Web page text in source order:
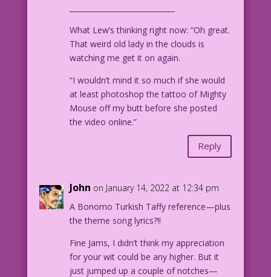
What Lew’s thinking right now: “Oh great.
That weird old lady in the clouds is
watching me get it on again.
“I wouldn’t mind it so much if she would
at least photoshop the tattoo of Mighty
Mouse off my butt before she posted
the video online.”
Reply
John on January 14, 2022 at 12:34 pm
A Bonomo Turkish Taffy reference—plus
the theme song lyrics?!!
Fine Jams, I didn’t think my appreciation
for your wit could be any higher. But it
just jumped up a couple of notches—